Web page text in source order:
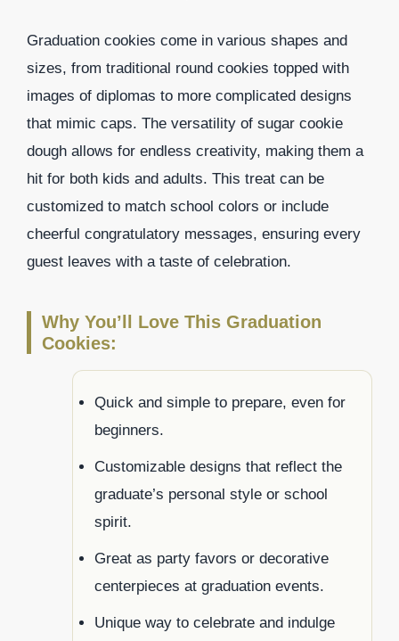
Graduation cookies come in various shapes and
sizes, from traditional round cookies topped with
images of diplomas to more complicated designs
that mimic caps. The versatility of sugar cookie
dough allows for endless creativity, making them a
hit for both kids and adults. This treat can be
customized to match school colors or include
cheerful congratulatory messages, ensuring every
guest leaves with a taste of celebration.
Why You’ll Love This Graduation
Cookies:
Quick and simple to prepare, even for
beginners.
Customizable designs that reflect the
graduate’s personal style or school
spirit.
Great as party favors or decorative
centerpieces at graduation events.
Unique way to celebrate and indulge